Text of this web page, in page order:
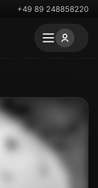
+49 89 248858220